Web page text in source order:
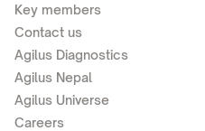
Key members
Contact us
Agilus Diagnostics
Agilus Nepal
Agilus Universe
Careers